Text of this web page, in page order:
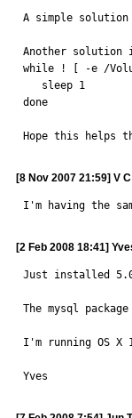
A simple solution
Another solution
while ! [ -e /
done
Hope this helps
[8 Nov 2007 21:59] V C
I'm having the
[2 Feb 2008 18:41]
Just installed
The mysql
I'm running OS X
Yves